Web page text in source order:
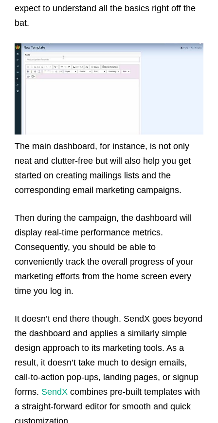
expect to understand all the basics right off the
bat.
The main dashboard, for instance, is not only
neat and clutter-free but will also help you get
started on creating mailings lists and the
corresponding email marketing campaigns.
Then during the campaign, the dashboard will
display real-time performance metrics.
Consequently, you should be able to
conveniently track the overall progress of your
marketing efforts from the home screen every
time you log in.
It doesn’t end there though. SendX goes beyond
the dashboard and applies a similarly simple
design approach to its marketing tools. As a
result, it doesn’t take much to design emails,
call-to-action pop-ups, landing pages, or signup
forms. SendX combines pre-built templates with
a straight-forward editor for smooth and quick
customization.